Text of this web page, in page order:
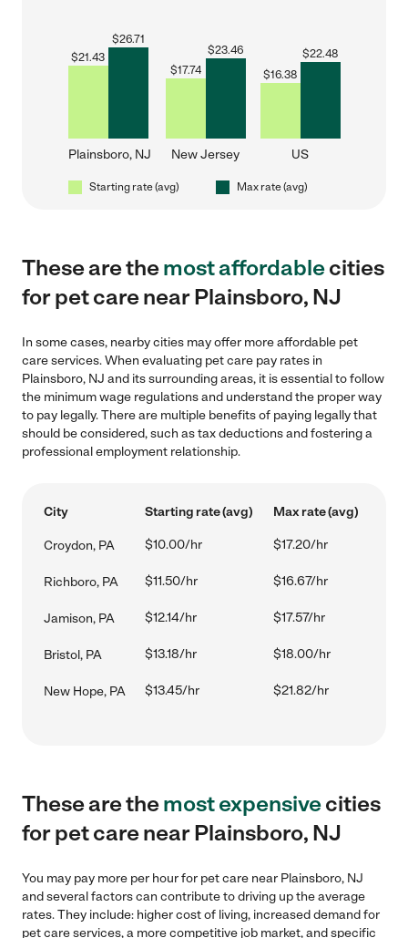
$21.43
$26.71
Plainsboro, NJ
$17.74
$23.46
New Jersey
$16.38
$22.48
US
Starting rate (avg) Max rate (avg)
These are themost affordablecities
for pet care near Plainsboro, NJ
In some cases, nearby cities may offer more affordable pet
care services. When evaluating pet care pay rates in
Plainsboro, NJ and its surrounding areas, it is essential to follow
the minimum wage regulations and understand the proper way
to pay legally. There are multiple benefits of paying legally that
should be considered, such as tax deductions and fostering a
professional employment relationship.
City Starting rate (avg) Max rate (avg)
Croydon, PA $10.00/hr $17.20/hr
Richboro, PA $11.50/hr $16.67/hr
Jamison, PA $12.14/hr $17.57/hr
Bristol, PA $13.18/hr $18.00/hr
New Hope, PA $13.45/hr $21.82/hr
These are themost expensivecities
for pet care near Plainsboro, NJ
You may pay more per hour for pet care near Plainsboro, NJ
and several factors can contribute to driving up the average
rates. They include: higher cost of living, increased demand for
pet care services, a more competitive job market, and specific